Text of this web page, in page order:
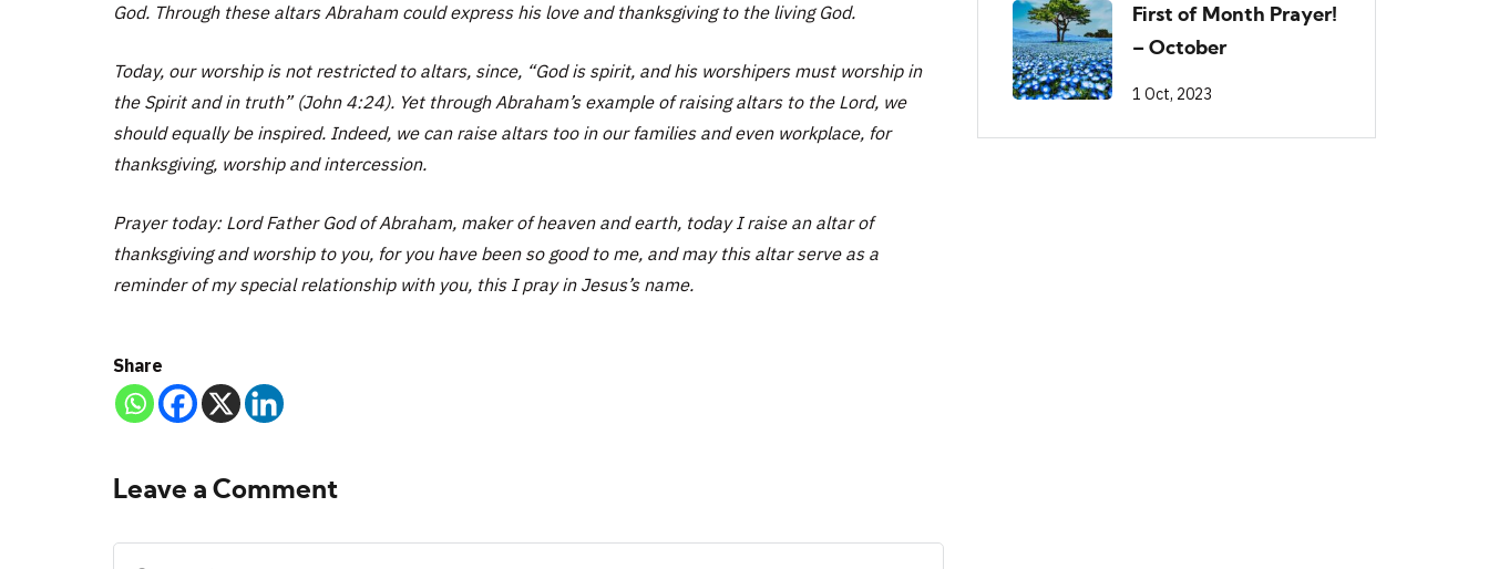
God. Through these altars Abraham could express his love and thanksgiving to the living God.
Today, our worship is not restricted to altars, since, “God is spirit, and his worshipers must worship in
the Spirit and in truth” (John 4:24). Yet through Abraham’s example of raising altars to the Lord, we
should equally be inspired. Indeed, we can raise altars too in our families and even workplace, for
thanksgiving, worship and intercession.
Prayer today: Lord Father God of Abraham, maker of heaven and earth, today I raise an altar of
thanksgiving and worship to you, for you have been so good to me, and may this altar serve as a
reminder of my special relationship with you, this I pray in Jesus’s name.
Share
Leave a Comment
First of Month Prayer!
– October
1 Oct, 2023